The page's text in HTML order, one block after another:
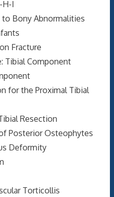
H-I
Bony Abnormalities
Fracture
Tibial Component
for the Proximal Tibial
Resection
Posterior Osteophytes
Deformity
Torticollis